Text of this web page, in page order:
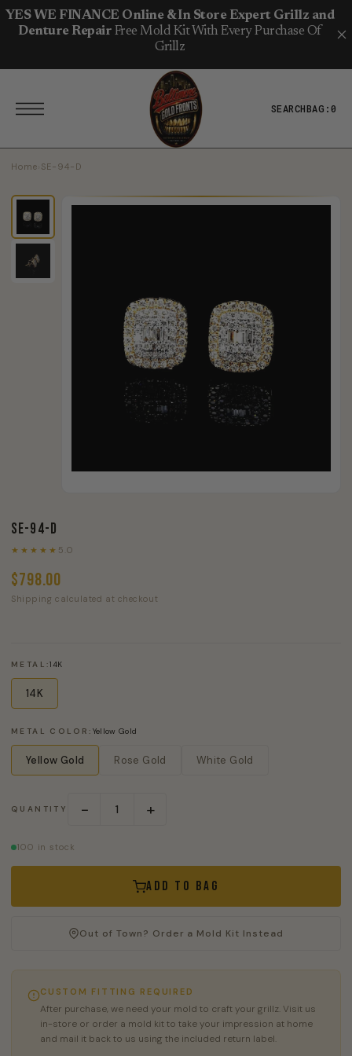
YES WE FINANCE Online & In Store Expert Grillz and
Denture Repair Free Mold Kit With Every Purchase Of
Grillz
SEARCHBAG:0
Home SE-94-D
SE-94-D
★★★★★ 5.0
$798.00
Shipping calculated at checkout
METAL:14K
14K
METAL COLOR: Yellow Gold
Yellow Gold Rose Gold White Gold
QUANTITY − +
100 in stock
Add to Bag
Out of Town? Order a Mold Kit Instead
CUSTOM FITTING REQUIRED
After purchase, we need your mold to craft your grillz. Visit us
in-store or order a mold kit to take your impression at home
and mail it back to us using the included return label.